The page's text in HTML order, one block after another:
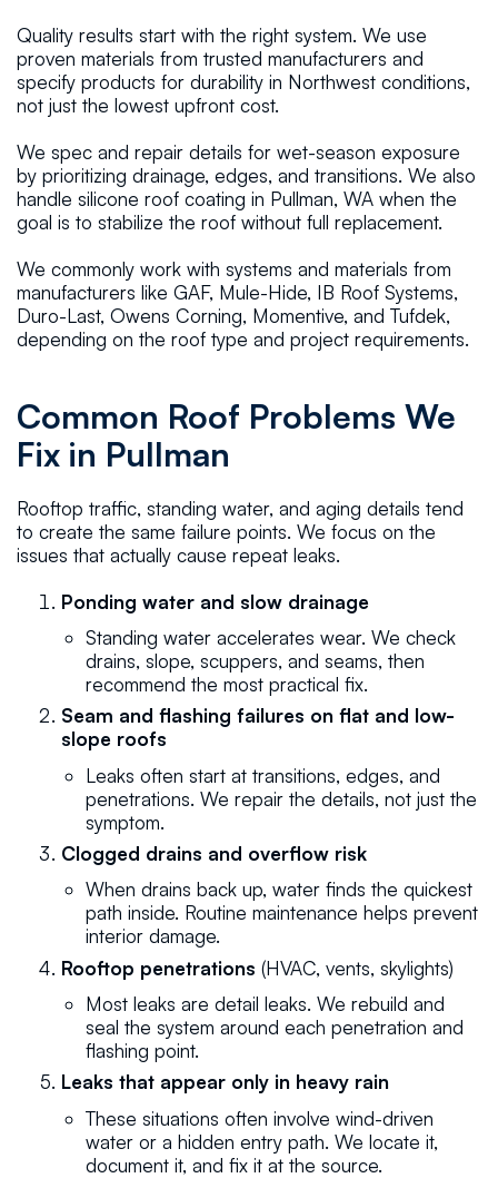
Quality results start with the right system. We use
proven materials from trusted manufacturers and
specify products for durability in Northwest conditions,
not just the lowest upfront cost.
We spec and repair details for wet-season exposure
by prioritizing drainage, edges, and transitions. We also
handle silicone roof coating in Pullman, WA when the
goal is to stabilize the roof without full replacement.
We commonly work with systems and materials from
manufacturers like GAF, Mule-Hide, IB Roof Systems,
Duro-Last, Owens Corning, Momentive, and Tufdek,
depending on the roof type and project requirements.
Common Roof Problems We
Fix in Pullman
Rooftop traffic, standing water, and aging details tend
to create the same failure points. We focus on the
issues that actually cause repeat leaks.
Ponding water and slow drainage
Standing water accelerates wear. We check
drains, slope, scuppers, and seams, then
recommend the most practical fix.
Seam and flashing failures on flat and low-
slope roofs
Leaks often start at transitions, edges, and
penetrations. We repair the details, not just the
symptom.
Clogged drains and overflow risk
When drains back up, water finds the quickest
path inside. Routine maintenance helps prevent
interior damage.
Rooftop penetrations (HVAC, vents, skylights)
Most leaks are detail leaks. We rebuild and
seal the system around each penetration and
flashing point.
Leaks that appear only in heavy rain
These situations often involve wind-driven
water or a hidden entry path. We locate it,
document it, and fix it at the source.